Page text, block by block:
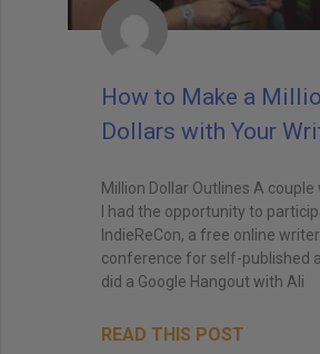
How to Make a
Dollars with Your
Million Dollar Outlines A couple
I had the opportunity to
IndieReCon, a free online
conference for self-published
did a Google Hangout with Ali
READ THIS POST